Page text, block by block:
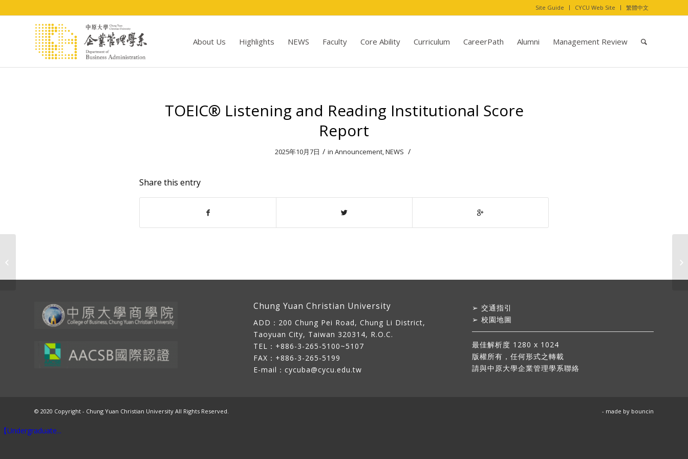
Site Guide CYCU Web Site 繁體中文
About Us Highlights NEWS Faculty Core Ability Curriculum CareerPath Alumni Management Review
TOEIC® Listening and Reading Institutional Score
Report
2025年10月7日 / in Announcement,NEWS /
Share this entry
Chung Yuan Christian University
ADD： 200 Chung Pei Road, Chung Li District,
Taoyuan City, Taiwan 320314, R.O.C.
TEL：+886-3-265-5100~5107
FAX：+886-3-265-5199
E-mail： cycuba@cycu.edu.tw
➢交通指引
➢校園地圖
最佳解析度 1280 x 1024
版權所有，任何形式之轉載
請與中原大學企業管理學系聯絡
© 2020 Copyright - Chung Yuan Christian University All Rights Reserved. - made by bouncin
【Undergraduate...